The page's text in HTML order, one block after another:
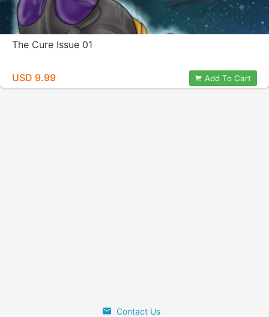
The Cure Issue 01
USD 9.99 Add To Cart
Contact Us